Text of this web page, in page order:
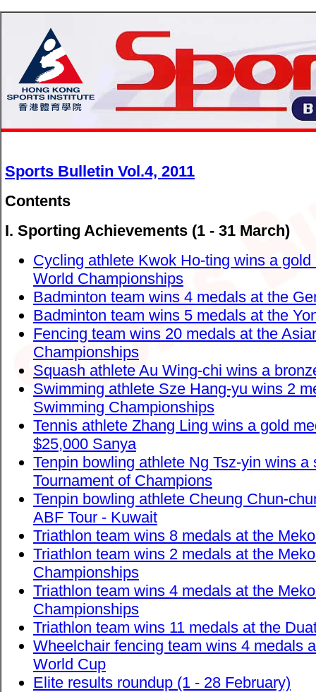
Sports Bulletin Vol.4, 2011
Contents
I. Sporting Achievements (1 - 31 March)
Cycling athlete Kwok Ho-ting wins a
World Championships
Badminton team wins 4 medals at the
Badminton team wins 5 medals at the
Fencing team wins 20 medals at the
Championships
Squash athlete Au Wing-chi wins a
Swimming athlete Sze Hang-yu wins 2
Swimming Championships
Tennis athlete Zhang Ling wins a gold
$25,000 Sanya
Tenpin bowling athlete Ng Tsz-yin wins
Tournament of Champions
Tenpin bowling athlete Cheung Chun-
ABF Tour - Kuwait
Triathlon team wins 8 medals at the
Triathlon team wins 2 medals at the
Championships
Triathlon team wins 4 medals at the
Championships
Triathlon team wins 11 medals at the
Wheelchair fencing team wins 4 medals
World Cup
Elite results roundup (1 - 28 February)